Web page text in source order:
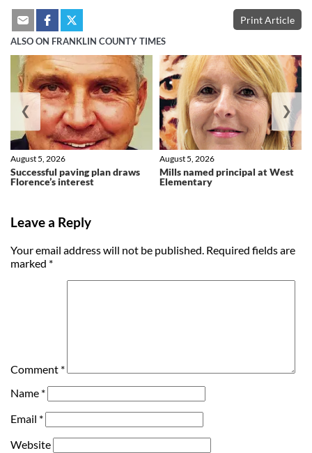
Print Article
ALSO ON FRANKLIN COUNTY TIMES
Successful paving plan draws
Florence’s interest
August 5, 2026
Mills named principal at West
Elementary
August 5, 2026
❮ ❯
Leave a Reply
Your email address will not be published. Required fields are
marked *
Comment *
Name *
Email *
Website